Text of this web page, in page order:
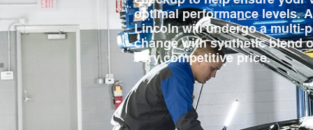
optimal performance levels.
Lincoln will undergo a multi-
change with synthetic blend
very competitive price.